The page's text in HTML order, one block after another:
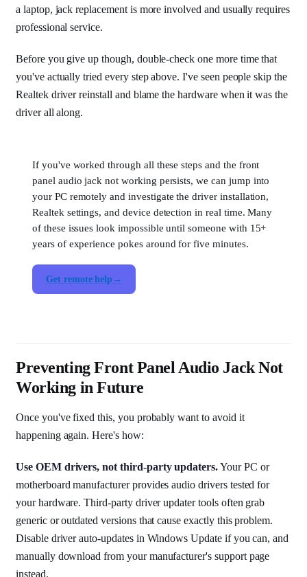
a laptop, jack replacement is more involved and usually requires
professional service.
Before you give up though, double-check one more time that
you've actually tried every step above. I've seen people skip the
Realtek driver reinstall and blame the hardware when it was the
driver all along.
If you've worked through all these steps and the front
panel audio jack not working persists, we can jump into
your PC remotely and investigate the driver installation,
Realtek settings, and device detection in real time. Many
of these issues look impossible until someone with 15+
years of experience pokes around for five minutes.
Get remote help
Preventing Front Panel Audio Jack Not
Working in Future
Once you've fixed this, you probably want to avoid it
happening again. Here's how:
Use OEM drivers, not third-party updaters.Your PC or
motherboard manufacturer provides audio drivers tested for
your hardware. Third-party driver updater tools often grab
generic or outdated versions that cause exactly this problem.
Disable driver auto-updates in Windows Update if you can, and
manually download from your manufacturer's support page
instead.